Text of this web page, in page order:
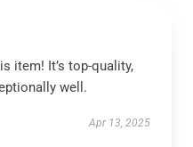
item! It’s top-quality,
well.
Apr 13, 2025